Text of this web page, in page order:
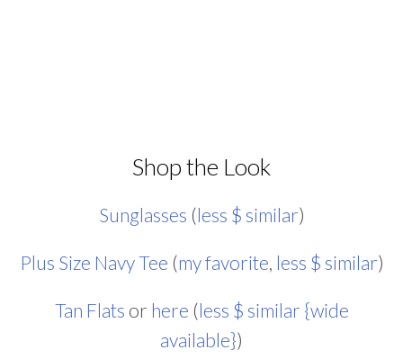
Shop the Look
Sunglasses (less $ similar)
Plus Size Navy Tee (my favorite, less $ similar)
Tan Flats or here (less $ similar {wide
available})